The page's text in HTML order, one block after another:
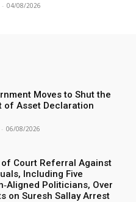
- 04/08/2026
Moves to Shut the
of Asset Declaration
- 06/08/2026
of Court Referral Against
Including Five
Politicians, Over
on Suresh Sallay Arrest